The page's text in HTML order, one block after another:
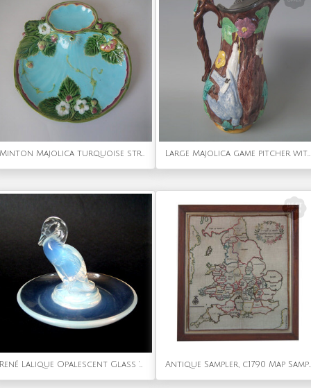
Minton Majolica turquoise strawberry server Large Majolica game pitcher with pewter lid
René Lalique Opalescent Glass 'Canard (duck)' Cendrier rond/ashtray Antique Sampler, c.1790 Map Sampler by Mary Oxenford